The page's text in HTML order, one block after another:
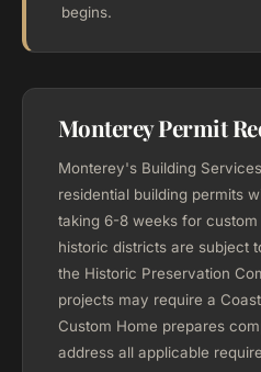
begins.
Monterey Permit
Monterey's Building
residential building permits
taking 6-8 weeks for
historic districts are subject
the Historic Preservation
projects may require a
Custom Home prepares
address all applicable